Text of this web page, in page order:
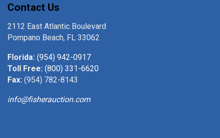
Contact Us
2112 East Atlantic Boulevard
Pompano Beach, FL 33062
Florida: (954) 942-0917
Toll Free: (800) 331-6620
Fax: (954) 782-8143
info@fisherauction.com